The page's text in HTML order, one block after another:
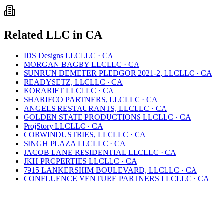
Related LLC in CA
IDS Designs LLCLLC · CA
MORGAN BAGBY LLCLLC · CA
SUNRUN DEMETER PLEDGOR 2021-2, LLCLLC · CA
READYSETZ, LLCLLC · CA
KORARIFT LLCLLC · CA
SHARIFCO PARTNERS, LLCLLC · CA
ANGELS RESTAURANTS, LLCLLC · CA
GOLDEN STATE PRODUCTIONS LLCLLC · CA
ProjStory LLCLLC · CA
CORWINDUSTRIES, LLCLLC · CA
SINGH PLAZA LLCLLC · CA
JACOB LANE RESIDENTIAL LLCLLC · CA
JKH PROPERTIES LLCLLC · CA
7915 LANKERSHIM BOULEVARD, LLCLLC · CA
CONFLUENCE VENTURE PARTNERS LLCLLC · CA